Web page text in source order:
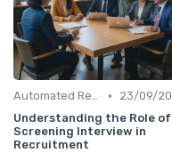
Automated Resume Screening •
23/09/
Understanding the Role of
Screening Interview in
Recruitment